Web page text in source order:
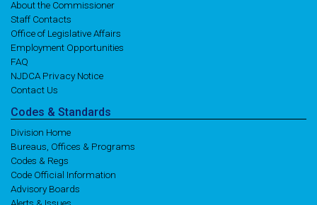
About the Commissioner
Staff Contacts
Office of Legislative Affairs
Employment Opportunities
FAQ
NJDCA Privacy Notice
Contact Us
Codes & Standards
Division Home
Bureaus, Offices & Programs
Codes & Regs
Code Official Information
Advisory Boards